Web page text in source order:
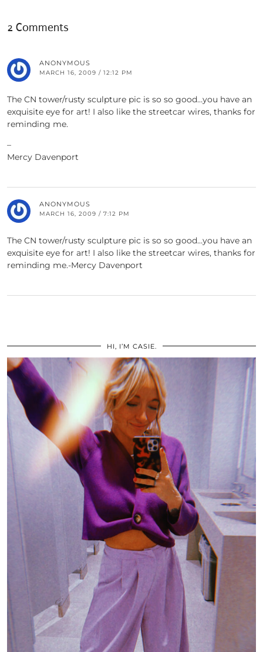
2 Comments
ANONYMOUS
MARCH 16, 2009 / 12:12 PM
The CN tower/rusty sculpture pic is so so good…you have an
exquisite eye for art! I also like the streetcar wires, thanks for
reminding me.
–
Mercy Davenport
ANONYMOUS
MARCH 16, 2009 / 7:12 PM
The CN tower/rusty sculpture pic is so so good…you have an
exquisite eye for art! I also like the streetcar wires, thanks for
reminding me.-Mercy Davenport
HI, I’M CASIE.